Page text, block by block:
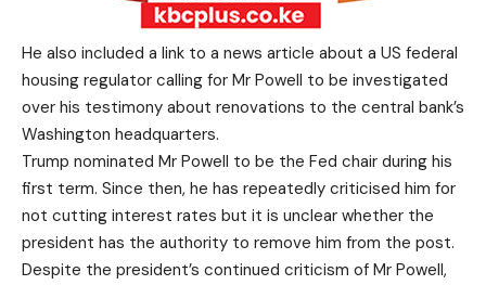
He also included a link to a news article about a US federal
housing regulator calling for Mr Powell to be investigated
over his testimony about renovations to the central bank’s
Washington headquarters.
Trump nominated Mr Powell to be the Fed chair during his
first term. Since then, he has repeatedly criticised him for
not cutting interest rates but it is unclear whether the
president has the authority to remove him from the post.
Despite the president’s continued criticism of Mr Powell,